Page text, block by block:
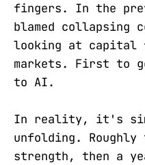
fingers. In the
blamed collapsing
looking at capital
markets. First to
to AI.
In reality, it's
unfolding.
strength, then a